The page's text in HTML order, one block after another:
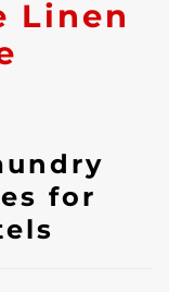
Linen
for